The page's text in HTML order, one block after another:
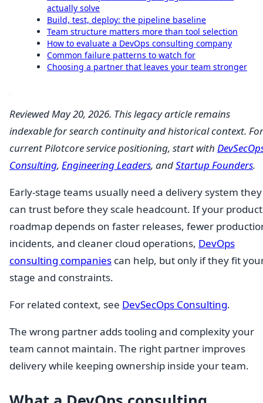
actually solve
Build, test, deploy: the pipeline baseline
Team structure matters more than tool selection
How to evaluate a DevOps consulting company
Common failure patterns to watch for
Choosing a partner that leaves your team stronger
Reviewed May 20, 2026. This legacy article remains
indexable for search continuity and historical context. For
current Pilotcore service positioning, start with
Consulting, Engineering Leaders, andStartup Founders.
Early-stage teams usually need a delivery system they
can trust before they scale headcount. If your product
roadmap depends on faster releases, fewer
incidents, and cleaner cloud operations, DevOps
consulting companies can help, but only if they fit
stage and constraints.
For related context, see DevSecOps Consulting.
The wrong partner adds tooling and complexity your
team cannot maintain. The right partner improves
delivery while keeping ownership inside your team.